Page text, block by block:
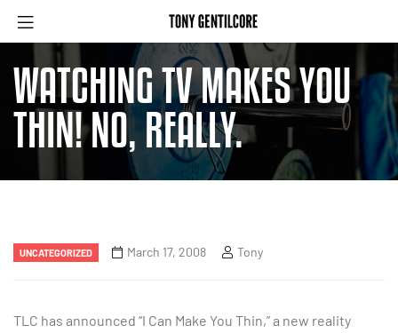
WATCHING TV MAKES YOU
THIN! NO, REALLY.
UNCATEGORIZED March 17, 2008 Tony
TLC has announced “I Can Make You Thin,” a new reality